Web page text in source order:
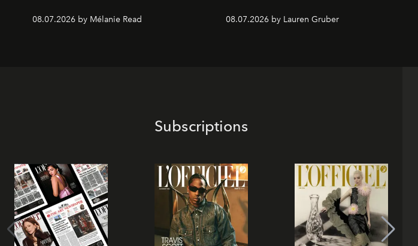
08.07.2026 by Mélanie Read 08.07.2026 by Lauren Gruber
Subscriptions